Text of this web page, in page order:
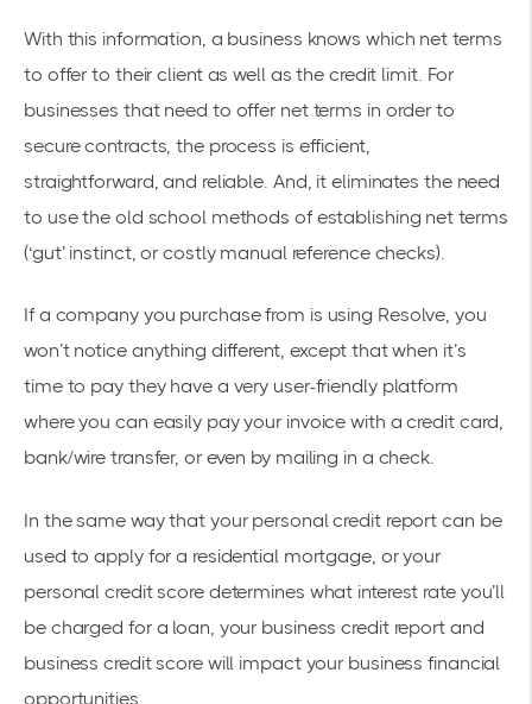
With this information, a business knows which net terms
to offer to their client as well as the credit limit. For
businesses that need to offer net terms in order to
secure contracts, the process is efficient,
straightforward, and reliable. And, it eliminates the need
to use the old school methods of establishing net terms
(‘gut’ instinct, or costly manual reference checks).
If a company you purchase from is using Resolve, you
won’t notice anything different, except that when it’s
time to pay they have a very user-friendly platform
where you can easily pay your invoice with a credit card,
bank/wire transfer, or even by mailing in a check.
In the same way that your personal credit report can be
used to apply for a residential mortgage, or your
personal credit score determines what interest rate you’ll
be charged for a loan, your business credit report and
business credit score will impact your business financial
opportunities.